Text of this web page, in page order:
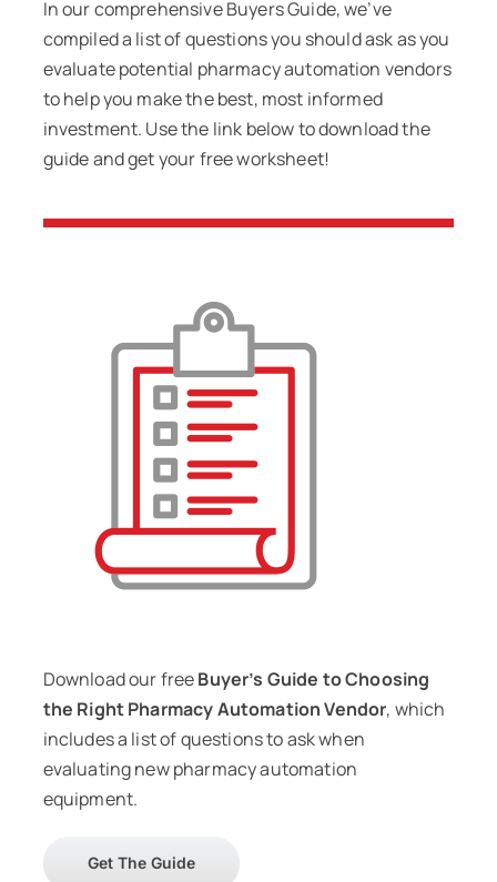
In our comprehensive Buyers Guide, we’ve
compiled a list of questions you should ask as you
evaluate potential pharmacy automation vendors
to help you make the best, most informed
investment. Use the link below to download the
guide and get your free worksheet!
Download our freeBuyer’s Guide to Choosing
the Right Pharmacy Automation Vendor, which
includes a list of questions to ask when
evaluating new pharmacy automation
equipment.
Get The Guide